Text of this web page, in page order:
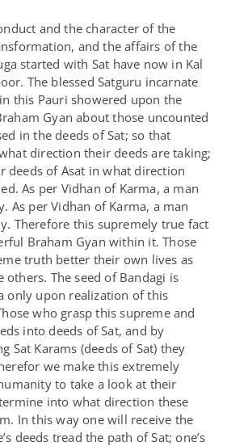
and the character of the
and the affairs of the
started with Sat have now in Kal
The blessed Satguru incarnate
this Pauri showered upon the
Gyan about those uncounted
in the deeds of Sat; so that
direction their deeds are taking;
deeds of Asat in what direction
As per Vidhan of Karma, a man
As per Vidhan of Karma, a man
Therefore this supremely true fact
Braham Gyan within it. Those
truth better their own lives as
The seed of Bandagi is
only upon realization of this
who grasp this supreme and
into deeds of Sat, and by
Sat Karams (deeds of Sat) they
we make this extremely
to take a look at their
into what direction these
In this way one will receive the
deeds tread the path of Sat; one’s